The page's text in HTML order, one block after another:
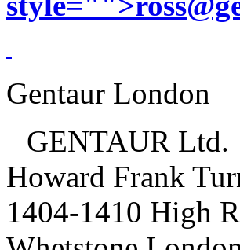
Gentaur London
GENTAUR Ltd.
Howard Frank
1404-1410 High